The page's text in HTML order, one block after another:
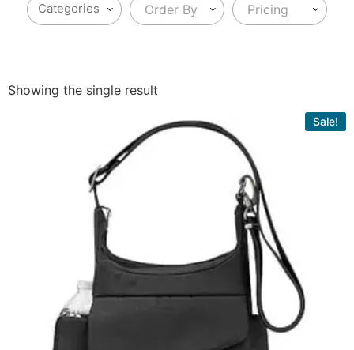
Order By Pricing
Showing the single result
Sale!